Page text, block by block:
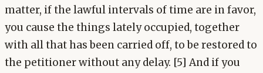
matter, if the lawful intervals of time are in favor,
you cause the things lately occupied, together
with all that has been carried off, to be restored to
the petitioner without any delay. [5] And if you